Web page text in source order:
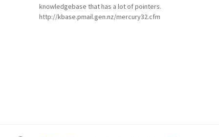
knowledgebase that has a lot of pointers.
http://kbase.pmail.gen.nz/mercury32.cfm